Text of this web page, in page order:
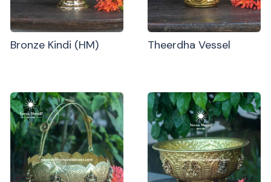
Bronze Kindi (HM) Theerdha Vessel